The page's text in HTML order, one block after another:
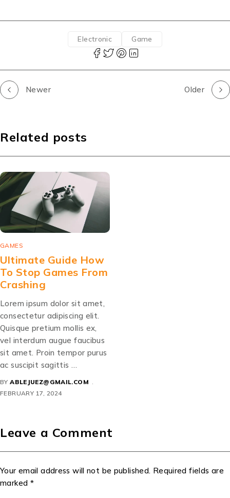
Electronic Game
Newer Older
Related posts
GAMES
Ultimate Guide How
To Stop Games From
Crashing
Lorem ipsum dolor sit amet,
consectetur adipiscing elit.
Quisque pretium mollis ex,
vel interdum augue faucibus
sit amet. Proin tempor purus
ac suscipit sagittis …
BY ABLEJUEZ@GMAIL.COM
FEBRUARY 17, 2024
Leave a Comment
Your email address will not be published. Required fields are
marked *